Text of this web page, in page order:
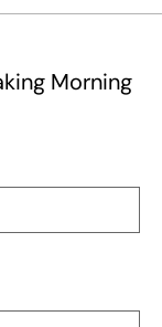
Morning